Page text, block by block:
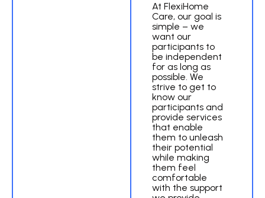
At FlexiHome
Care, our goal is
simple – we
want our
participants to
be independent
for as long as
possible. We
strive to get to
know our
participants and
provide services
that enable
them to unleash
their potential
while making
them feel
comfortable
with the support